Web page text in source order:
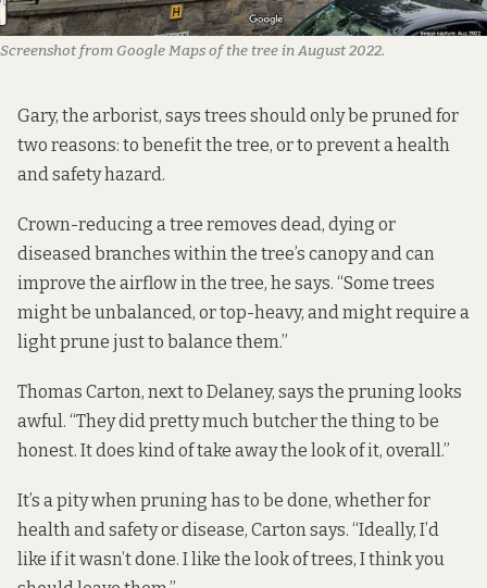
Screenshot from Google Maps of the tree in August 2022.
Gary, the arborist, says trees should only be pruned for
two reasons: to benefit the tree, or to prevent a health
and safety hazard.
Crown-reducing a tree removes dead, dying or
diseased branches within the tree’s canopy and can
improve the airflow in the tree, he says. “Some trees
might be unbalanced, or top-heavy, and might require a
light prune just to balance them.”
Thomas Carton, next to Delaney, says the pruning looks
awful. “They did pretty much butcher the thing to be
honest. It does kind of take away the look of it, overall.”
It’s a pity when pruning has to be done, whether for
health and safety or disease, Carton says. “Ideally, I’d
like if it wasn’t done. I like the look of trees, I think you